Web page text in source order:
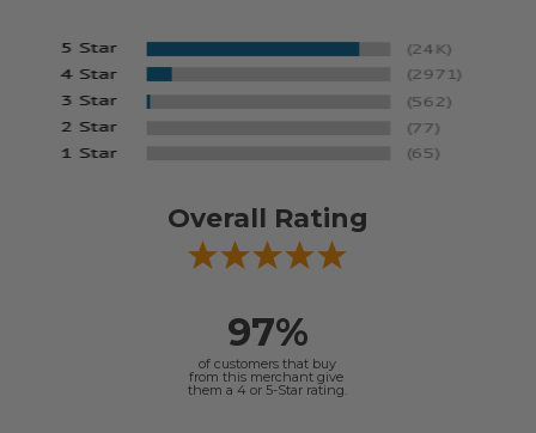
Overall Rating
97%
of customers that buy
from this merchant give
them a 4 or 5-Star rating.